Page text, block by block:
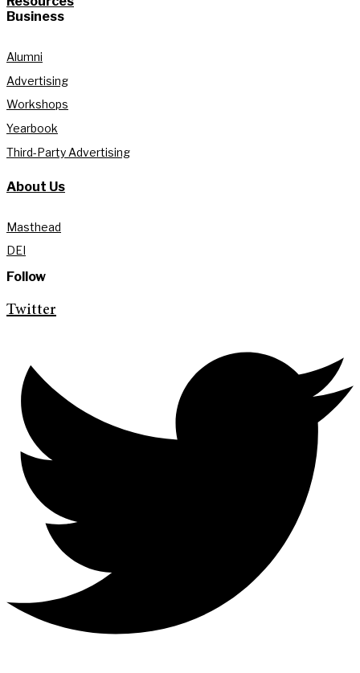
Business
Alumni
Advertising
Workshops
Yearbook
Third-Party Advertising
About Us
Masthead
DEI
Follow
Twitter